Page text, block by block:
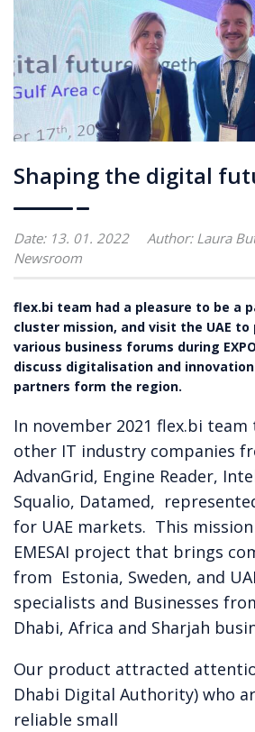
Shaping the digital
Date: 13. 01. 2022 Author: Laura
Newsroom
flex.bi team had a pleasure to be a
cluster mission, and visit the UAE
various business forums during
discuss digitalisation and
partners form the region.
In november 2021 flex.bi
other IT industry companies
AdvanGrid, Engine Reader,
Squalio, Datamed,
for UAE markets. This
EMESAI project that brings
from Estonia, Sweden, and
specialists and Businesses
Dhabi, Africa and Sharjah
Our product attracted
Dhabi Digital Authority) who
reliable small